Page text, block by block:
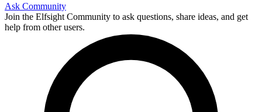
Ask Community
Join the Elfsight Community to ask questions, share ideas, and get
help from other users.